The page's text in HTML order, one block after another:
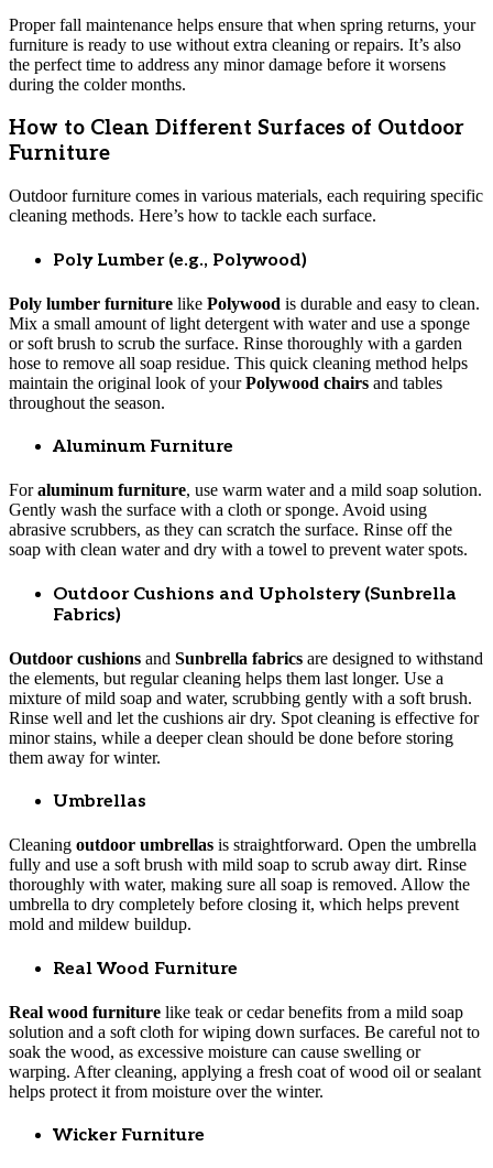
Proper fall maintenance helps ensure that when spring returns, your
furniture is ready to use without extra cleaning or repairs. It’s also
the perfect time to address any minor damage before it worsens
during the colder months.
How to Clean Different Surfaces of Outdoor
Furniture
Outdoor furniture comes in various materials, each requiring specific
cleaning methods. Here’s how to tackle each surface.
Poly Lumber (e.g., Polywood)
Poly lumber furniture like Polywood is durable and easy to clean.
Mix a small amount of light detergent with water and use a sponge
or soft brush to scrub the surface. Rinse thoroughly with a garden
hose to remove all soap residue. This quick cleaning method helps
maintain the original look of yourPolywood chairs and tables
throughout the season.
Aluminum Furniture
Foraluminum furniture, use warm water and a mild soap solution.
Gently wash the surface with a cloth or sponge. Avoid using
abrasive scrubbers, as they can scratch the surface. Rinse off the
soap with clean water and dry with a towel to prevent water spots.
Outdoor Cushions and Upholstery (Sunbrella
Fabrics)
Outdoor cushions and Sunbrella fabrics are designed to withstand
the elements, but regular cleaning helps them last longer. Use a
mixture of mild soap and water, scrubbing gently with a soft brush.
Rinse well and let the cushions air dry. Spot cleaning is effective for
minor stains, while a deeper clean should be done before storing
them away for winter.
Umbrellas
Cleaning outdoor umbrellas is straightforward. Open the umbrella
fully and use a soft brush with mild soap to scrub away dirt. Rinse
thoroughly with water, making sure all soap is removed. Allow the
umbrella to dry completely before closing it, which helps prevent
mold and mildew buildup.
Real Wood Furniture
Real wood furniture like teak or cedar benefits from a mild soap
solution and a soft cloth for wiping down surfaces. Be careful not to
soak the wood, as excessive moisture can cause swelling or
warping. After cleaning, applying a fresh coat of wood oil or sealant
helps protect it from moisture over the winter.
Wicker Furniture